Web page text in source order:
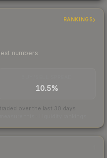
RANKINGS
numbers
10.5%
over the last 30 days